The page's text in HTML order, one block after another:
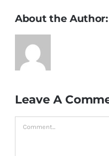
About the Author:
Leave A